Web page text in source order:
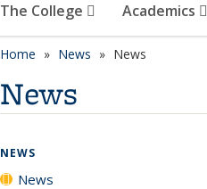
The College Academics
Home News News
News
NEWS
News